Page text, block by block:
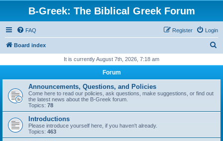
B-Greek: The Biblical Greek Forum
FAQ Login
Register
Board index
r
It is currently August 7th, 2026, 7:18 am
Forum
Announcements, Questions, and Policies
Come here to read our policies, ask questions, make suggestions, or find out
the latest news about the B-Greek forum.
Topics: 78
Introductions
Please introduce yourself here, if you haven't already.
Topics: 463